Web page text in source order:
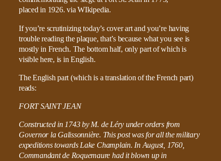
If you’re scrutinizing today’s cover art and you’re having
trouble reading the plaque, that’s because what you see is
mostly in French. The bottom half, only part of which is
visible here, is in English.
The English part (which is a translation of the French part)
reads:
FORT SAINT JEAN
Constructed in 1743 by M. de Léry under orders from
Governor la Galissonnière. This post was for all the military
expeditions towards Lake Champlain. In August, 1760,
Commandant de Roquemaure had it blown up in